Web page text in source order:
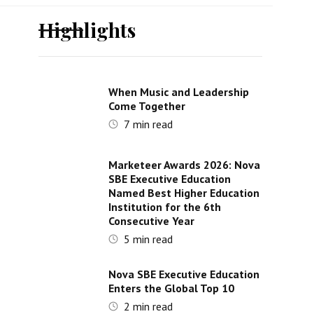
Highlights
When Music and Leadership
Come Together
7 min read
Marketeer Awards 2026: Nova
SBE Executive Education
Named Best Higher Education
Institution for the 6th
Consecutive Year
5 min read
Nova SBE Executive Education
Enters the Global Top 10
2 min read